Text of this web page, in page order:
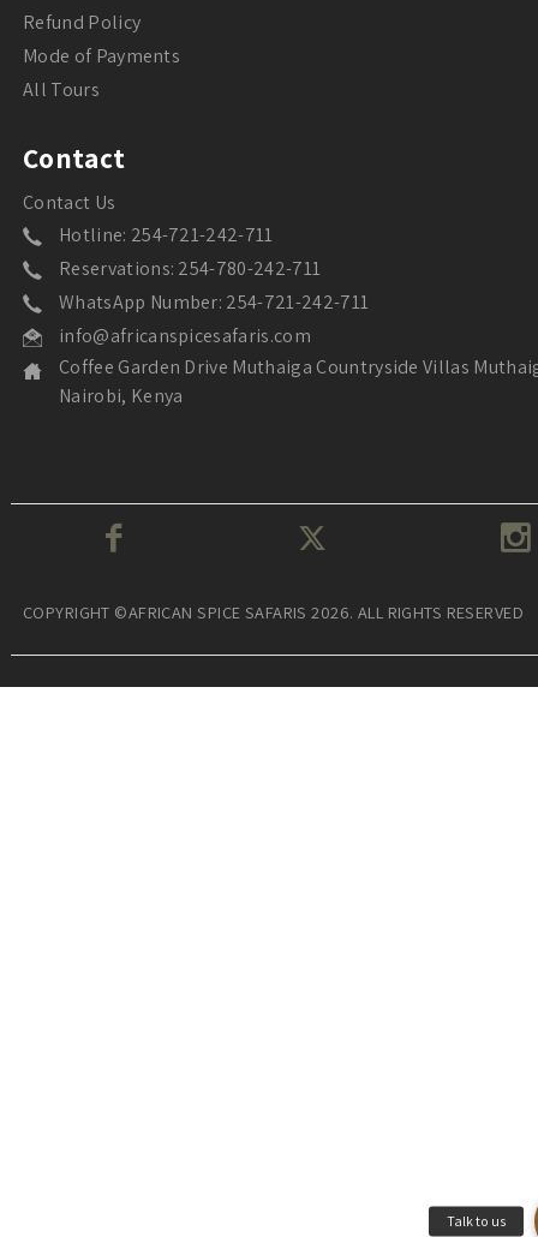
Refund Policy
Mode of Payments
All Tours
Contact
Contact Us
Hotline: 254-721-242-711
Reservations: 254-780-242-711
WhatsApp Number: 254-721-242-711
info@africanspicesafaris.com
Coffee Garden Drive Muthaiga Countryside Villas
Nairobi, Kenya
COPYRIGHT ©AFRICAN SPICE SAFARIS 2026. ALL RIGHTS RESERVED